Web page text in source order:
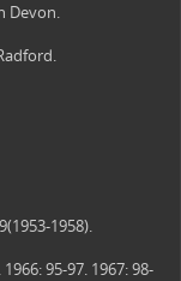
Devon.
1958).
95-97. 1967: 98-